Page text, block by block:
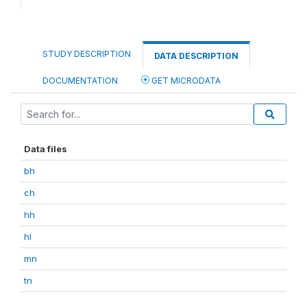
STUDY DESCRIPTION DATA DESCRIPTION
DOCUMENTATION GET MICRODATA
Data files
bh
ch
hh
hl
mn
tn